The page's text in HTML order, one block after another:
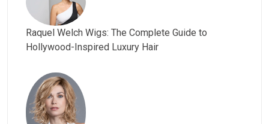
Raquel Welch Wigs: The Complete Guide to
Hollywood-Inspired Luxury Hair